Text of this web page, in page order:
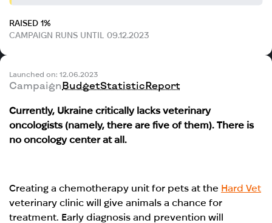
RAISED 1%
CAMPAIGN RUNS UNTIL 09.12.2023
Launched on: 12.06.2023
CampaignBudgetStatisticReport
Currently, Ukraine critically lacks veterinary
oncologists (namely, there are five of them). There is
no oncology center at all.
Creating a chemotherapy unit for pets at the Hard Vet
veterinary clinic will give animals a chance for
treatment. Early diagnosis and prevention will